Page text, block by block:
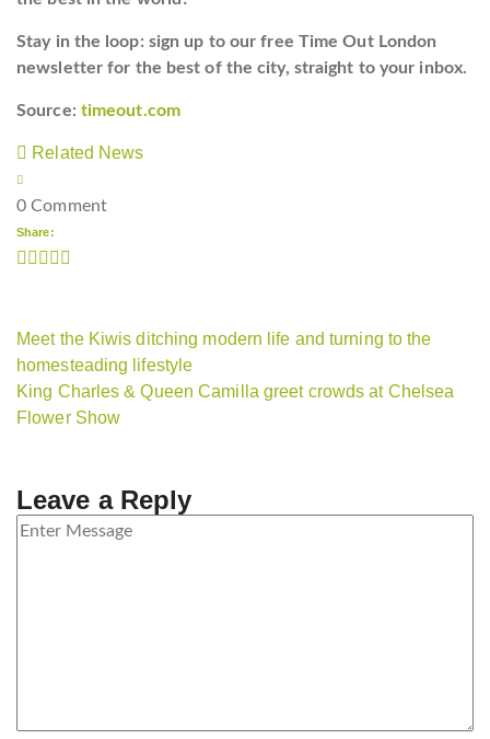
Stay in the loop: sign up to our free Time Out London
newsletter for the best of the city, straight to your inbox.
Source: timeout.com
Related News
0 Comment
Share:
Meet the Kiwis ditching modern life and turning to the
homesteading lifestyle
King Charles & Queen Camilla greet crowds at Chelsea
Flower Show
Leave a Reply